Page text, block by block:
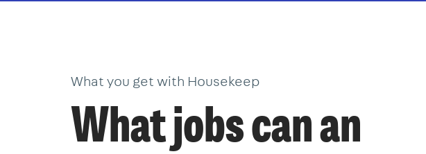
What you get with Housekeep
What jobs can an